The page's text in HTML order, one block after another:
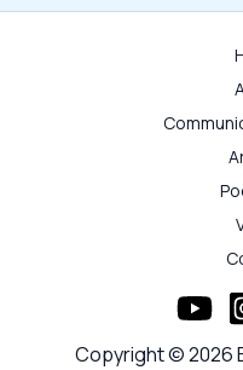
Copyright © 2026